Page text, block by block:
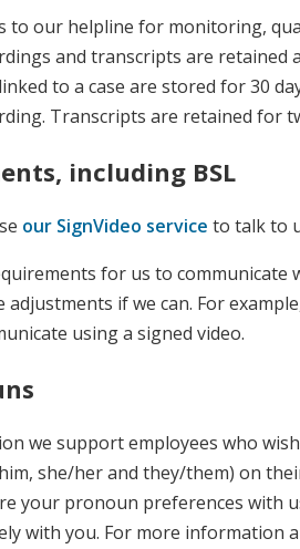
to our helpline for monitoring,
and transcripts are retained
to a case are stored for 30
Transcripts are retained for
including BSL
our SignVideo service to talk to
for us to communicate
if we can. For
using a signed video.
we support employees who
she/her and they/them) on
your pronoun preferences with
with you. For more information